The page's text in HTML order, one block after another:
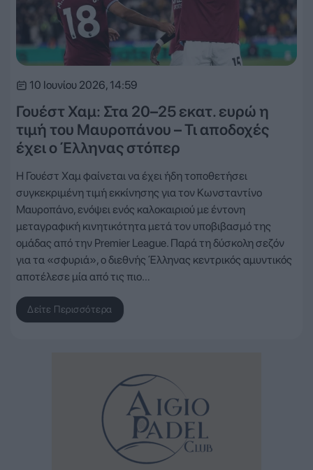
10 Ιουνίου 2026, 14:59
Γουέστ Χαμ: Στα 20–25 εκατ. ευρώ η
τιμή του Μαυροπάνου – Τι αποδοχές
έχει ο Έλληνας στόπερ
Η Γουέστ Χαμ φαίνεται να έχει ήδη τοποθετήσει
συγκεκριμένη τιμή εκκίνησης για τον Κωνσταντίνο
Μαυροπάνο, ενόψει ενός καλοκαιριού με έντονη
μεταγραφική κινητικότητα μετά τον υποβιβασμό της
ομάδας από την Premier League. Παρά τη δύσκολη σεζόν
για τα «σφυριά», ο διεθνής Έλληνας κεντρικός αμυντικός
αποτέλεσε μία από τις πιο…
Δείτε Περισσότερα